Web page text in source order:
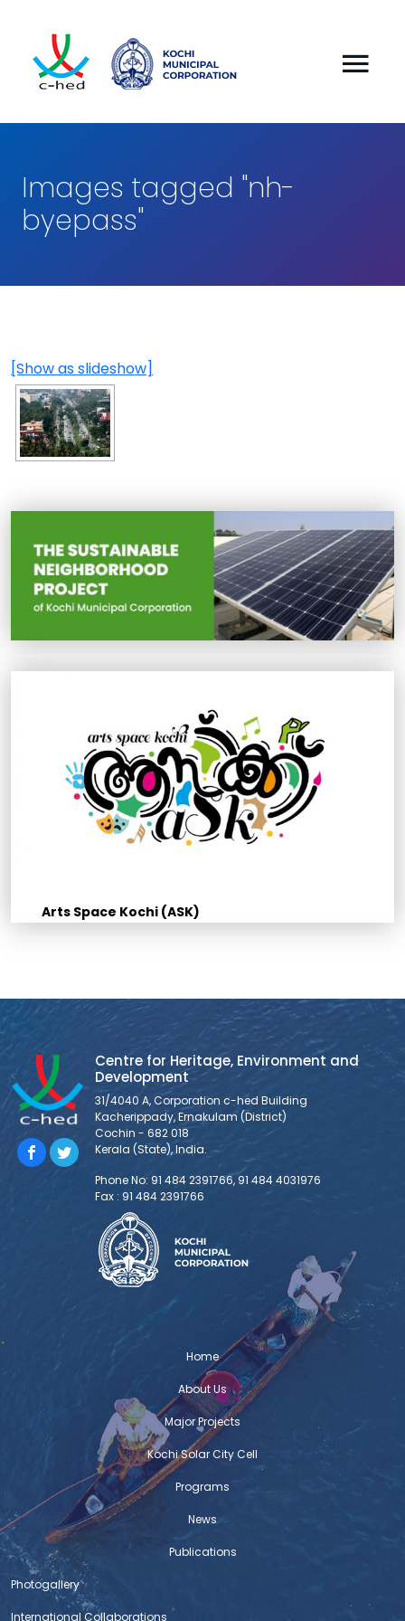
Images tagged "nh-
byepass"
[Show as slideshow]
Arts Space Kochi (ASK)
Centre for Heritage, Environment and
Development
31/4040 A, Corporation c-hed Building
Kacherippady, Ernakulam (District)
Cochin - 682 018
Kerala (State), India.
Phone No: 91 484 2391766, 91 484 4031976
Fax : 91 484 2391766
Home
About Us
Major Projects
Kochi Solar City Cell
Programs
News
Publications
Photogallery
International Collaborations